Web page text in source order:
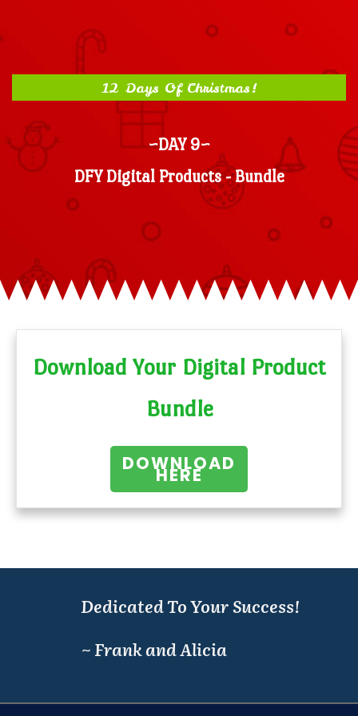
12 Days Of Christmas!
~DAY 9~
DFY Digital Products - Bundle
Download Your Digital Product
Bundle
DOWNLOAD
HERE
Dedicated To Your Success!
~ Frank and Alicia